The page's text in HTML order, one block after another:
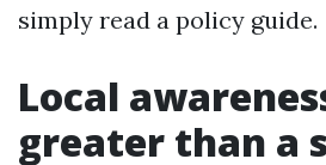
simply read a policy guide.
Local
greater than a